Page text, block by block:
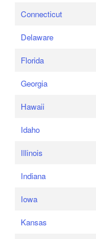
Connecticut
Delaware
Florida
Georgia
Hawaii
Idaho
Illinois
Indiana
Iowa
Kansas